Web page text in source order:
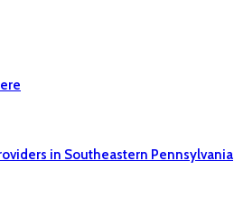
in Southeastern Pennsylvania